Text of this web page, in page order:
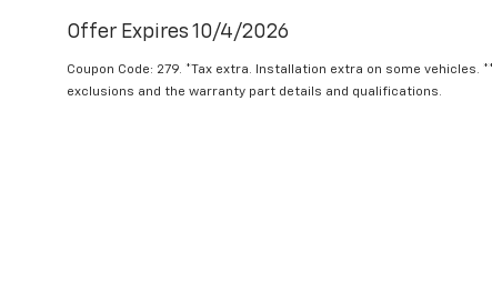
Offer Expires 10/4/2026
Coupon Code: 279. *Tax extra. Installation extra on some vehicles.
exclusions and the warranty part details and qualifications.